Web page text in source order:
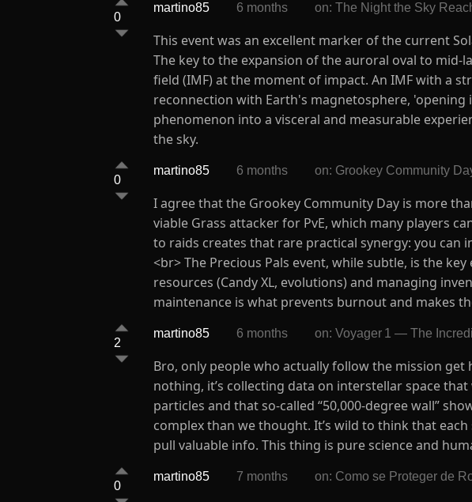
0
martino85 6 months on: The Night the Sky
This event was an excellent marker of the current
The key to the expansion of the auroral oval to
field (IMF) at the moment of impact. An IMF with a
reconnection with Earth's magnetosphere,
phenomenon into a visceral and measurable
the sky.
0
martino85 6 months on: Grookey Community
I agree that the Grookey Community Day is more
viable Grass attacker for PvE, which many players
to raids creates that rare practical synergy: you can
<br> The Precious Pals event, while subtle, is the
resources (Candy XL, evolutions) and managing
maintenance is what prevents burnout and makes
2
martino85 6 months on: Voyager 1 — The
Bro, only people who actually follow the mission
nothing, it’s collecting data on interstellar space
particles and that so-called “50,000-degree wall”
complex than we thought. It’s wild to think that
pull valuable info. This thing is pure science and
0
martino85 7 months on: Como se Proteger de